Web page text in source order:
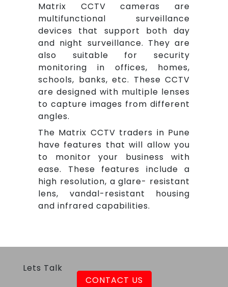
Matrix CCTV cameras are
multifunctional surveillance
devices that support both day
and night surveillance. They are
also suitable for security
monitoring in offices, homes,
schools, banks, etc. These CCTV
are designed with multiple lenses
to capture images from different
angles.
The Matrix CCTV traders in Pune
have features that will allow you
to monitor your business with
ease. These features include a
high resolution, a glare- resistant
lens, vandal-resistant housing
and infrared capabilities.
Lets Talk
CONTACT US